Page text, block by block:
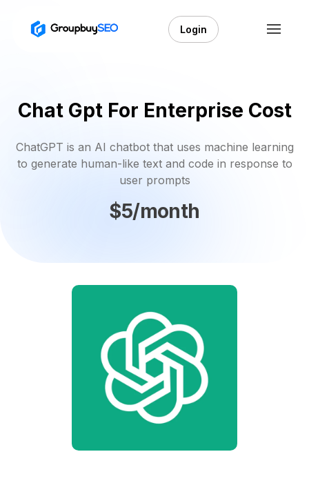
Login
Chat Gpt For Enterprise Cost
ChatGPT is an AI chatbot that uses machine learning
to generate human-like text and code in response to
user prompts
$5/month